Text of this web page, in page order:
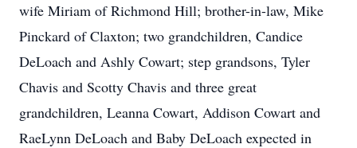
wife Miriam of Richmond Hill; brother-in-law, Mike
Pinckard of Claxton; two grandchildren, Candice
DeLoach and Ashly Cowart; step grandsons, Tyler
Chavis and Scotty Chavis and three great
grandchildren, Leanna Cowart, Addison Cowart and
RaeLynn DeLoach and Baby DeLoach expected in